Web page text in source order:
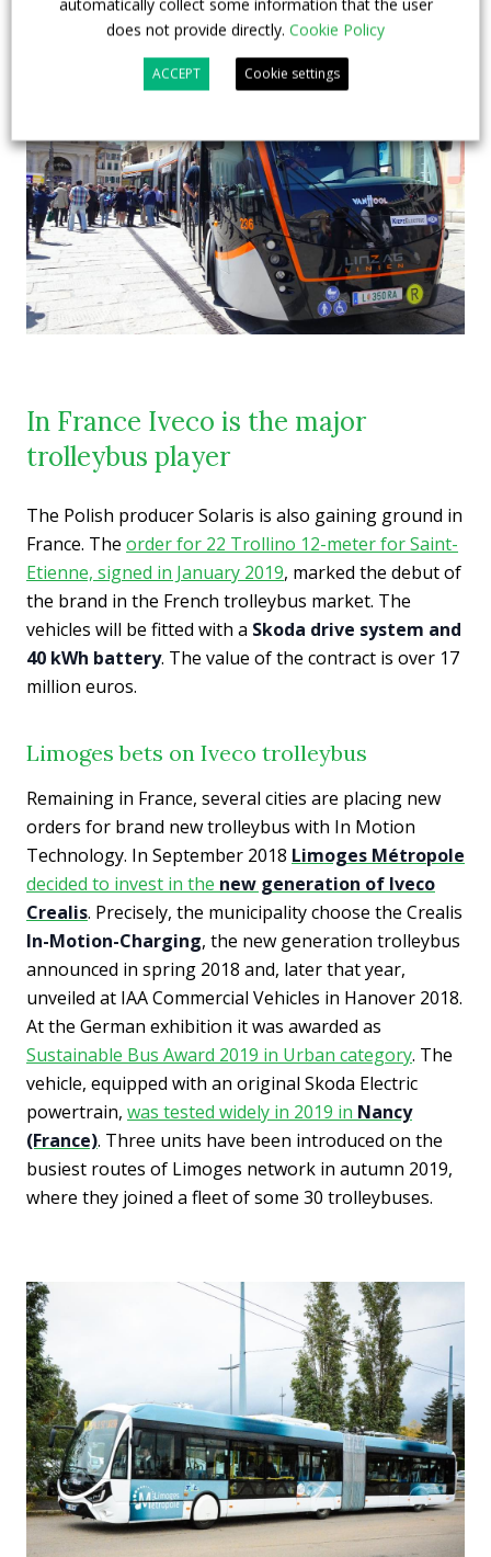
In France Iveco is the major
trolleybus player
The Polish producer Solaris is also gaining ground in
France. The order for 22 Trollino 12-meter for Saint-
Etienne, signed in January 2019, marked the debut of
the brand in the French trolleybus market. The
vehicles will be fitted with a Skoda drive system and
40 kWh battery. The value of the contract is over 17
million euros.
Limoges bets on Iveco trolleybus
Remaining in France, several cities are placing new
orders for brand new trolleybus with In Motion
Technology. In September 2018 Limoges Métropole
decided to invest in the new generation of Iveco
Crealis. Precisely, the municipality choose the Crealis
In-Motion-Charging, the new generation trolleybus
announced in spring 2018 and, later that year,
unveiled at IAA Commercial Vehicles in Hanover 2018.
At the German exhibition it was awarded as
Sustainable Bus Award 2019 in Urban category. The
vehicle, equipped with an original Skoda Electric
powertrain, was tested widely in 2019 in Nancy
(France). Three units have been introduced on the
busiest routes of Limoges network in autumn 2019,
where they joined a fleet of some 30 trolleybuses.
automatically collect some information that the user
does not provide directly. Cookie Policy
ACCEPT Cookie settings